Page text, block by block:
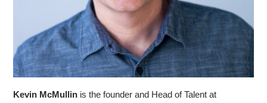
Kevin McMullin is the founder and Head of Talent at